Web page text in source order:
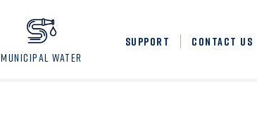
MUNICIPAL WATER
SUPPORT CONTACT US